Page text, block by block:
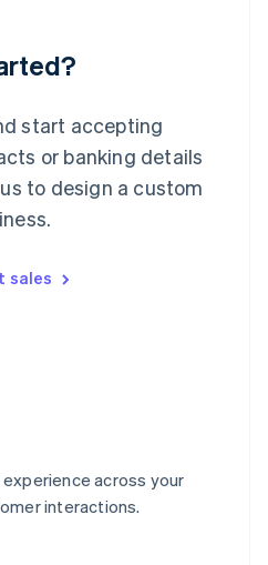
start accepting
or banking details
to design a custom
sales
across your
interactions.